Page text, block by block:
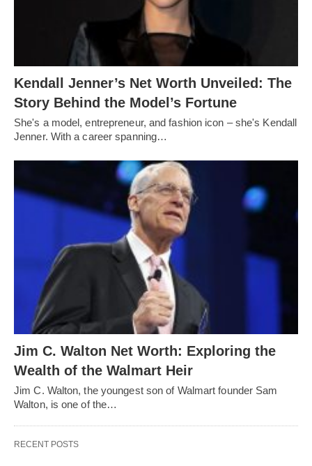
Kendall Jenner’s Net Worth Unveiled: The
Story Behind the Model’s Fortune
She's a model, entrepreneur, and fashion icon – she's Kendall
Jenner. With a career spanning…
Jim C. Walton Net Worth: Exploring the
Wealth of the Walmart Heir
Jim C. Walton, the youngest son of Walmart founder Sam
Walton, is one of the…
RECENT POSTS